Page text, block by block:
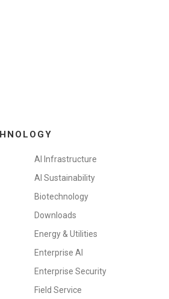
AI Infrastructure
AI Sustainability
Biotechnology
Downloads
Energy & Utilities
Enterprise AI
Enterprise Security
Field Service